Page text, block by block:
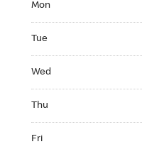
Mon
Tue
Wed
Thu
Fri